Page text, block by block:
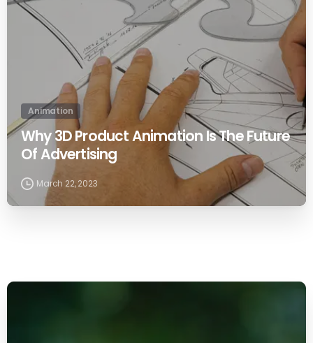
Animation
Why 3D Product Animation Is The Future
Of Advertising
March 22, 2023